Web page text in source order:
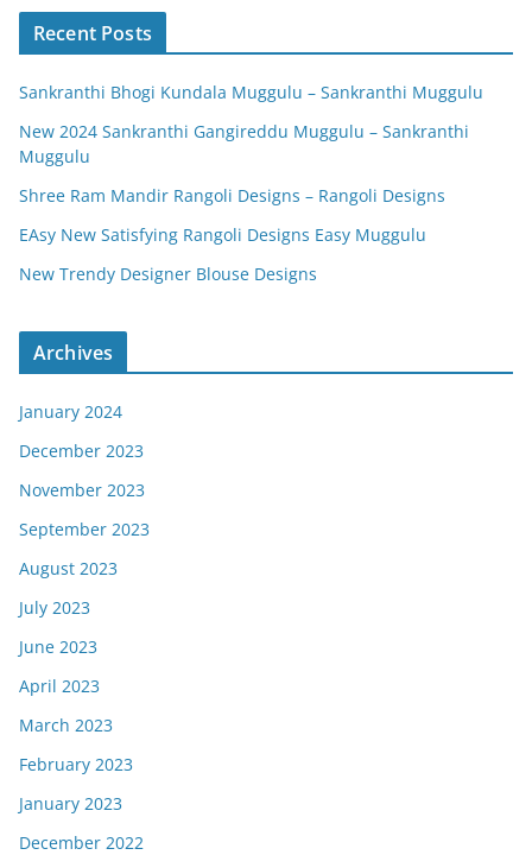
Recent Posts
Sankranthi Bhogi Kundala Muggulu – Sankranthi Muggulu
New 2024 Sankranthi Gangireddu Muggulu – Sankranthi
Muggulu
Shree Ram Mandir Rangoli Designs – Rangoli Designs
EAsy New Satisfying Rangoli Designs Easy Muggulu
New Trendy Designer Blouse Designs
Archives
January 2024
December 2023
November 2023
September 2023
August 2023
July 2023
June 2023
April 2023
March 2023
February 2023
January 2023
December 2022